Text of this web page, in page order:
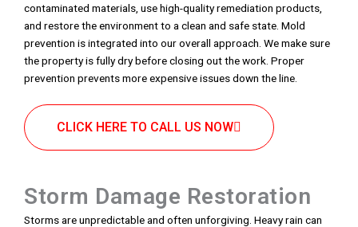
contaminated materials, use high-quality remediation products,
and restore the environment to a clean and safe state. Mold
prevention is integrated into our overall approach. We make sure
the property is fully dry before closing out the work. Proper
prevention prevents more expensive issues down the line.
CLICK HERE TO CALL US NOW
Storm Damage Restoration
Storms are unpredictable and often unforgiving. Heavy rain can